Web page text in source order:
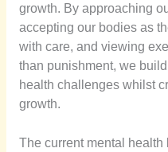
growth. By approaching
accepting our bodies as
with care, and viewing
than punishment, we
health challenges whilst
growth.
The current mental